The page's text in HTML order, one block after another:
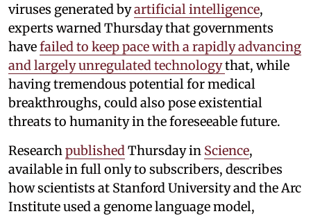
viruses generated byartificial intelligence,
experts warned Thursday that governments
havefailed to keep pace with a rapidly advancing
and largely unregulated technologythat, while
having tremendous potential for medical
breakthroughs, could also pose existential
threats to humanity in the foreseeable future.
ResearchpublishedThursday in Science,
available in full only to subscribers, describes
how scientists at Stanford University and the Arc
Institute used a genome language model,